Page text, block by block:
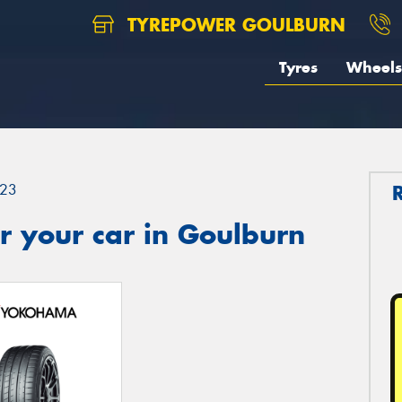
TYREPOWER GOULBURN
Tyres Wheels
your car in Goulburn